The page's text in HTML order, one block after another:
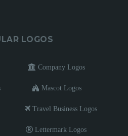
LOGOS
Company Logos
Mascot Logos
Travel Business Logos
Lettermark Logos